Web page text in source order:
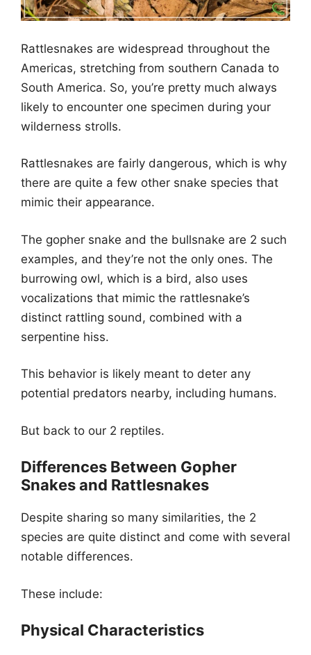
Rattlesnakes are widespread throughout the
Americas, stretching from southern Canada to
South America. So, you’re pretty much always
likely to encounter one specimen during your
wilderness strolls.
Rattlesnakes are fairly dangerous, which is why
there are quite a few other snake species that
mimic their appearance.
The gopher snake and the bullsnake are 2 such
examples, and they’re not the only ones. The
burrowing owl, which is a bird, also uses
vocalizations that mimic the rattlesnake’s
distinct rattling sound, combined with a
serpentine hiss.
This behavior is likely meant to deter any
potential predators nearby, including humans.
But back to our 2 reptiles.
Differences Between Gopher
Snakes and Rattlesnakes
Despite sharing so many similarities, the 2
species are quite distinct and come with several
notable differences.
These include:
Physical Characteristics